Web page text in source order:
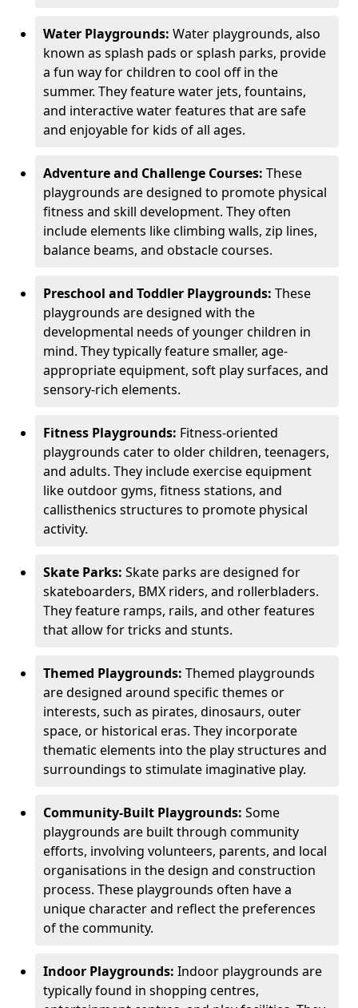
Water Playgrounds: Water playgrounds, also
known as splash pads or splash parks, provide
a fun way for children to cool off in the
summer. They feature water jets, fountains,
and interactive water features that are safe
and enjoyable for kids of all ages.
Adventure and Challenge Courses: These
playgrounds are designed to promote physical
fitness and skill development. They often
include elements like climbing walls, zip lines,
balance beams, and obstacle courses.
Preschool and Toddler Playgrounds: These
playgrounds are designed with the
developmental needs of younger children in
mind. They typically feature smaller, age-
appropriate equipment, soft play surfaces, and
sensory-rich elements.
Fitness Playgrounds: Fitness-oriented
playgrounds cater to older children, teenagers,
and adults. They include exercise equipment
like outdoor gyms, fitness stations, and
callisthenics structures to promote physical
activity.
Skate Parks: Skate parks are designed for
skateboarders, BMX riders, and rollerbladers.
They feature ramps, rails, and other features
that allow for tricks and stunts.
Themed Playgrounds: Themed playgrounds
are designed around specific themes or
interests, such as pirates, dinosaurs, outer
space, or historical eras. They incorporate
thematic elements into the play structures and
surroundings to stimulate imaginative play.
Community-Built Playgrounds: Some
playgrounds are built through community
efforts, involving volunteers, parents, and local
organisations in the design and construction
process. These playgrounds often have a
unique character and reflect the preferences
of the community.
Indoor Playgrounds: Indoor playgrounds are
typically found in shopping centres,